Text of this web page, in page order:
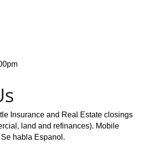
Insurance and Real Estate closings
land and refinances). Mobile
habla Espanol.